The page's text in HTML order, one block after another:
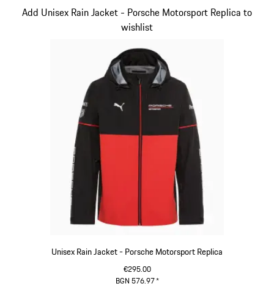
Unisex Rain Jacket - Porsche Motorsport Replica
€295.00
BGN 576.97*
Add Unisex Rain Jacket - Porsche Motorsport Replica to
wishlist
Slide 3 of 20